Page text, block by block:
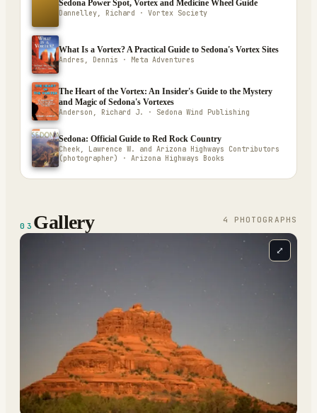
Sedona Power Spot, Vortex and Medicine Wheel Guide
Dannelley, Richard · Vortex Society
What Is a Vortex? A Practical Guide to Sedona's Vortex Sites
Andres, Dennis · Meta Adventures
The Heart of the Vortex: An Insider's Guide to the Mystery
and Magic of Sedona's Vortexes
Anderson, Richard J. · Sedona Wind Publishing
Sedona: Official Guide to Red Rock Country
Cheek, Lawrence W. and Arizona Highways Contributors
(photographer) · Arizona Highways Books
03 Gallery 4 PHOTOGRAPH S
⤢